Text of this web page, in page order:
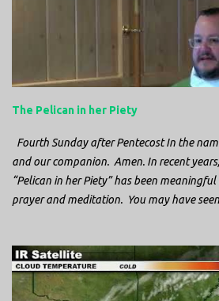
The Pelican in her Piety
Fourth Sunday after Pentecost In the
and our companion. Amen. In recent
“Pelican in her Piety” has been
prayer and meditation. You may have
a cathedral and I saw it among the
baptismal font. It caught my attention,
image from the state flag of Louisiana,